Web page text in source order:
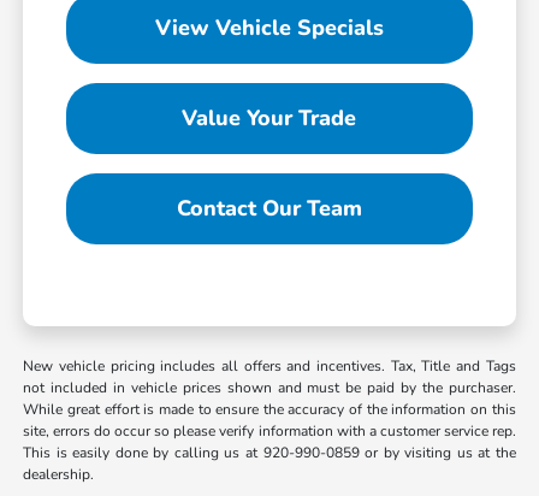
View Vehicle Specials
Value Your Trade
Contact Our Team
New vehicle pricing includes all offers and incentives. Tax, Title and Tags
not included in vehicle prices shown and must be paid by the purchaser.
While great effort is made to ensure the accuracy of the information on this
site, errors do occur so please verify information with a customer service rep.
This is easily done by calling us at 920-990-0859 or by visiting us at the
dealership.